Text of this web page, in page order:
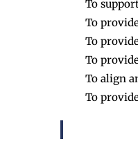
To
To
To
To
To align
To